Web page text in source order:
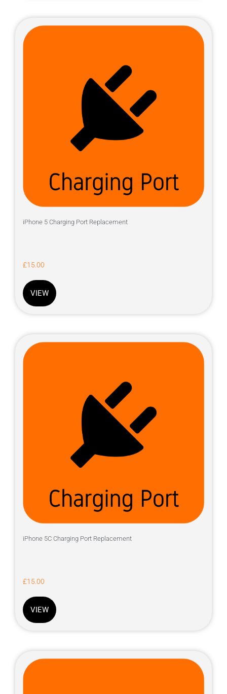
iPhone 5 Charging Port Replacement
£15.00
VIEW
iPhone 5C Charging Port Replacement
£15.00
VIEW